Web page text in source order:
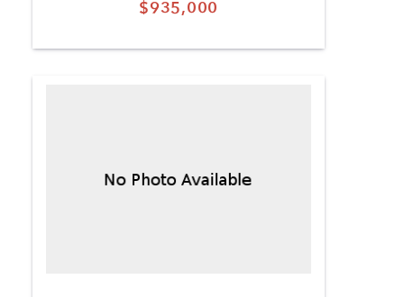
$935,000